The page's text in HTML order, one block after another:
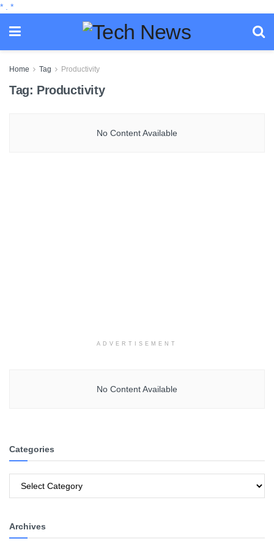
* *
Home Tag Productivity
Tag: Productivity
No Content Available
ADVERTISEMENT
No Content Available
Categories
Archives